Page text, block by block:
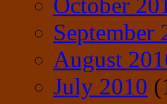
September
August
July 2010